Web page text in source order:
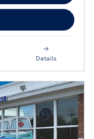
Details